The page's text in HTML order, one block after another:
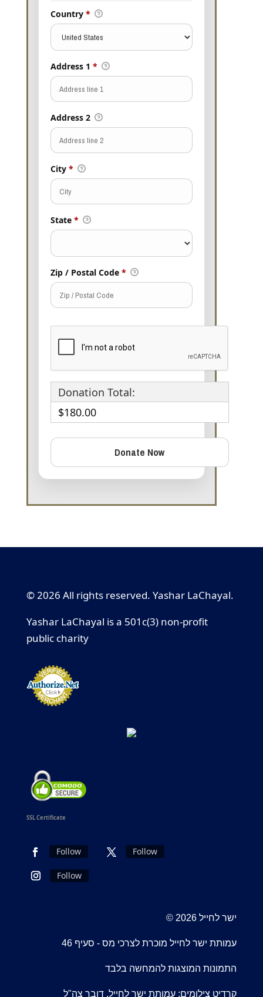
Country *
Address 1 *
Address 2
City *
State *
Zip / Postal Code *
Donation Total:
$180.00
© 2026 All rights reserved. Yashar LaChayal.
Yashar LaChayal is a 501c(3) non-profit
public charity
SSL Certificate
Follow Follow
Follow
© 2026 ישר לחייל
עמותת ישר לחייל מוכרת לצרכי מס - סעיף 46
התמונות המוצגות להמחשה בלבד
קרדיט צילומים: עמותת ישר לחייל, דובר צה"ל